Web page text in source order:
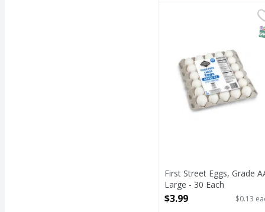
First Street Eggs,
CA sefs compliant.
First Street Eggs, Grade
Large - 30 Each
Open Product Description
$3.99 $0.13